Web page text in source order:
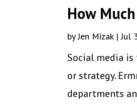
How
byJen Mizak|Jul
Social media
or strategy.
departments